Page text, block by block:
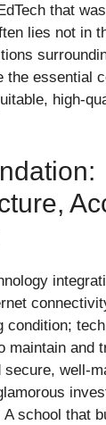
that
lies not in
the essential
high-
condition;
maintain and
secure, well-
A school that